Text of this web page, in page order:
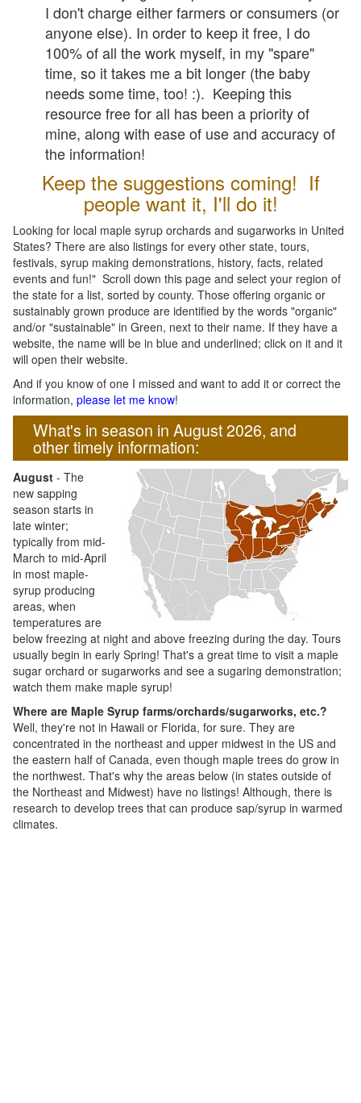
I don't charge either farmers or consumers (or
anyone else). In order to keep it free, I do
100% of all the work myself, in my "spare"
time, so it takes me a bit longer (the baby
needs some time, too! :). Keeping this
resource free for all has been a priority of
mine, along with ease of use and accuracy of
the information!
Keep the suggestions coming! If
people want it, I'll do it!
Looking for local maple syrup orchards and sugarworks in United
States? There are also listings for every other state, tours,
festivals, syrup making demonstrations, history, facts, related
events and fun!" Scroll down this page and select your region of
the state for a list, sorted by county. Those offering organic or
sustainably grown produce are identified by the words "organic"
and/or "sustainable" in Green, next to their name. If they have a
website, the name will be in blue and underlined; click on it and it
will open their website.
And if you know of one I missed and want to add it or correct the
information, please let me know!
What's in season in August 2026, and
other timely information:
August - The
new sapping
season starts in
late winter;
typically from mid-
March to mid-April
in most maple-
syrup producing
areas, when
temperatures are
below freezing at night and above freezing during the day. Tours
usually begin in early Spring! That's a great time to visit a maple
sugar orchard or sugarworks and see a sugaring demonstration;
watch them make maple syrup!
Where are Maple Syrup farms/orchards/sugarworks, etc.?
Well, they're not in Hawaii or Florida, for sure. They are
concentrated in the northeast and upper midwest in the US and
the eastern half of Canada, even though maple trees do grow in
the northwest. That's why the areas below (in states outside of
the Northeast and Midwest) have no listings! Although, there is
research to develop trees that can produce sap/syrup in warmed
climates.